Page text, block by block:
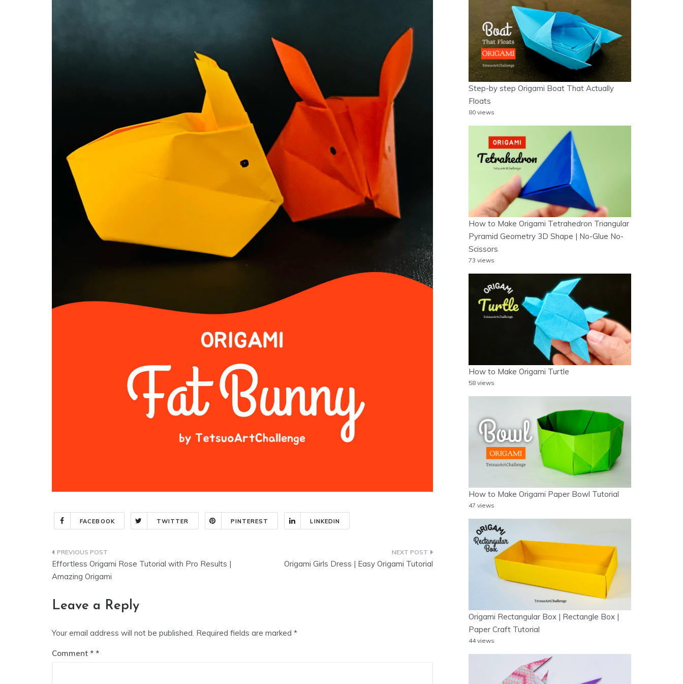
FACEBOOK TWITTER PINTEREST LINKEDIN
Post
navigation
Effortless Origami Rose Tutorial with Pro Results |
Amazing Origami
Origami Girls Dress | Easy Origami Tutorial
Leave a Reply
Your email address will not be published. Required fields are marked *
Comment *
Step-by step Origami Boat That Actually
Floats
80 views
How to Make Origami Tetrahedron Triangular
Pyramid Geometry 3D Shape | No-Glue No-
Scissors
73 views
How to Make Origami Turtle
58 views
How to Make Origami Paper Bowl Tutorial
47 views
Origami Rectangular Box | Rectangle Box |
Paper Craft Tutorial
44 views